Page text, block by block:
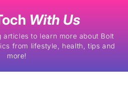
With Us
articles to learn more about Bolt
from lifestyle, health, tips and
more!